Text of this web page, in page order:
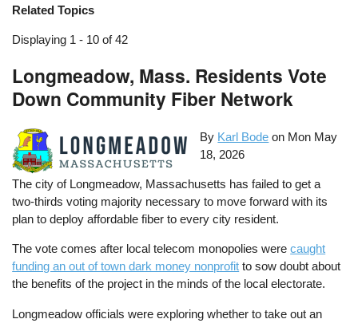
Related Topics
Displaying 1 - 10 of 42
Longmeadow, Mass. Residents Vote
Down Community Fiber Network
By Karl Bode on Mon May
18, 2026
The city of Longmeadow, Massachusetts has failed to get a
two-thirds voting majority necessary to move forward with its
plan to deploy affordable fiber to every city resident.
The vote comes after local telecom monopolies werecaught
funding an out of town dark money nonprofit to sow doubt about
the benefits of the project in the minds of the local electorate.
Longmeadow officials were exploring whether to take out an